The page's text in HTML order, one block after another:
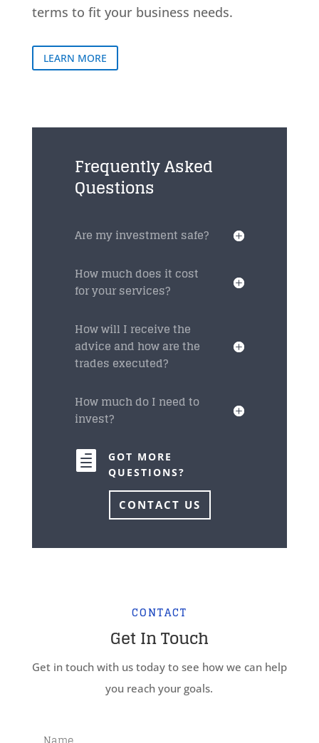
terms to fit your business needs.
LEARN MORE
Frequently Asked
Questions
Are my investment safe?
How much does it cost
for your services?
How will I receive the
advice and how are the
trades executed?
How much do I need to
invest?

GOT MORE
QUESTIONS?
CONTACT US
CONTACT
Get In Touch
Get in touch with us today to see how we can help
you reach your goals.